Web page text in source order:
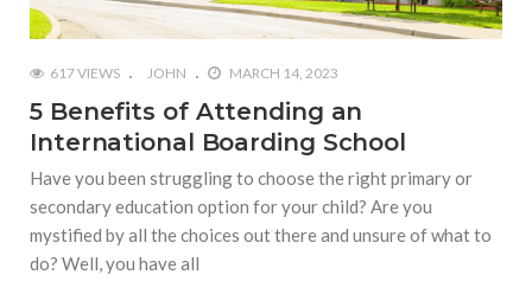
617 VIEWS JOHN MARCH 14, 2023
5 Benefits of Attending an
International Boarding School
Have you been struggling to choose the right primary or
secondary education option for your child? Are you
mystified by all the choices out there and unsure of what to
do? Well, you have all